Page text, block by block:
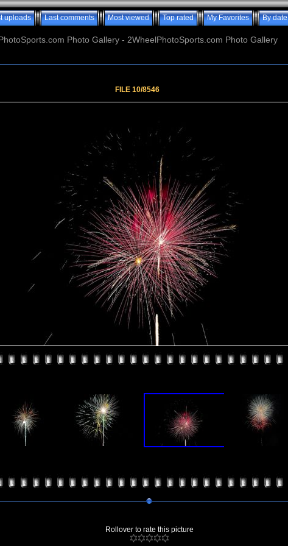
uploads Last comments Most viewed Top rated My Favorites By date
Photo Gallery - 2WheelPhotoSports.com Photo Gallery
FILE 10/8546
Rollover to rate this picture